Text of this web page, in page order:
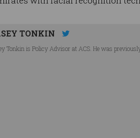
TONKIN
Tonkin is Policy Advisor at ACS. He was